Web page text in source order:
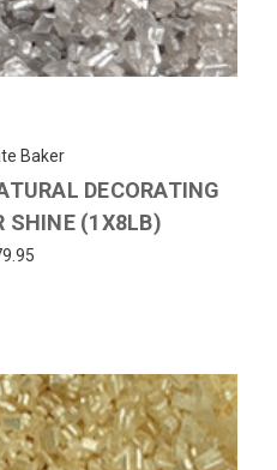
Baker
DECORATING
SHINE (1X8LB)